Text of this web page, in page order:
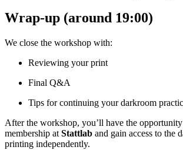
Wrap-up (around 19:00)
We close the workshop with:
Reviewing your print
Final Q&A
Tips for continuing your darkroom
After the workshop, you’ll have the
membership at Stattlab and gain access to the
printing independently.